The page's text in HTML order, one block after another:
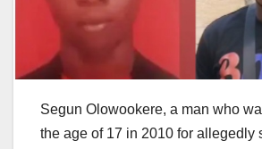
Segun Olowookere, a man who
the age of 17 in 2010 for allegedly